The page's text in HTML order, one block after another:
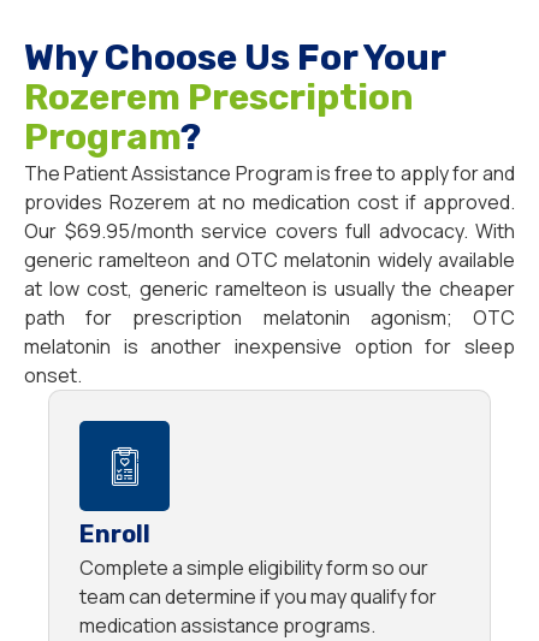
Why Choose Us For Your
Rozerem Prescription
Program?
The Patient Assistance Program is free to apply for and
provides Rozerem at no medication cost if approved.
Our $69.95/month service covers full advocacy. With
generic ramelteon and OTC melatonin widely available
at low cost, generic ramelteon is usually the cheaper
path for prescription melatonin agonism; OTC
melatonin is another inexpensive option for sleep
onset.
Enroll
Complete a simple eligibility form so our
team can determine if you may qualify for
medication assistance programs.